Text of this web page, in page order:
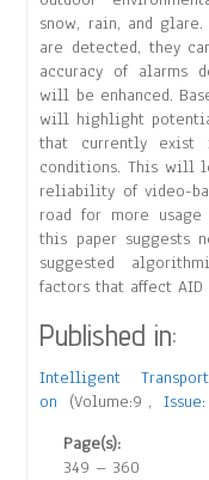
snow, rain, and
are detected, they
accuracy of alarms
will be enhanced.
will highlight
that currently exist
conditions. This will
reliability of video-
road for more
this paper suggests
suggested
factors that affect AID
Published in:
Intelligent
on
(Volume:9 ,
Page(s):
349 – 360